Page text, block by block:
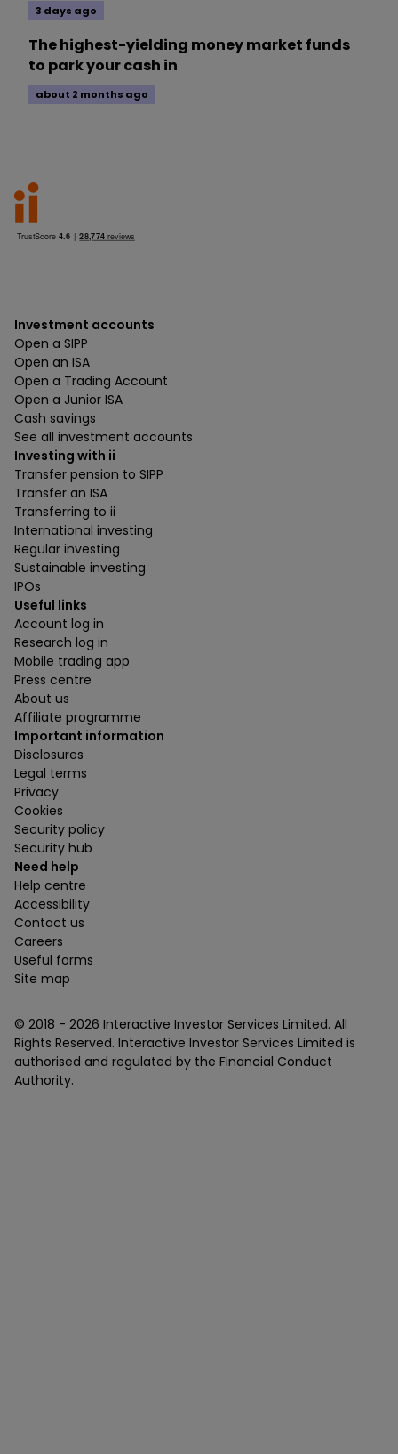
3 days ago
The highest-yielding money market funds
to park your cash in
about 2 months ago
Investment accounts
Open a SIPP
Open an ISA
Open a Trading Account
Open a Junior ISA
Cash savings
See all investment accounts
Investing with ii
Transfer pension to SIPP
Transfer an ISA
Transferring to ii
International investing
Regular investing
Sustainable investing
IPOs
Useful links
Account log in
Research log in
Mobile trading app
Press centre
About us
Affiliate programme
Important information
Disclosures
Legal terms
Privacy
Cookies
Security policy
Security hub
Need help
Help centre
Accessibility
Contact us
Careers
Useful forms
Site map
© 2018 - 2026 Interactive Investor Services Limited. All
Rights Reserved. Interactive Investor Services Limited is
authorised and regulated by the Financial Conduct
Authority.